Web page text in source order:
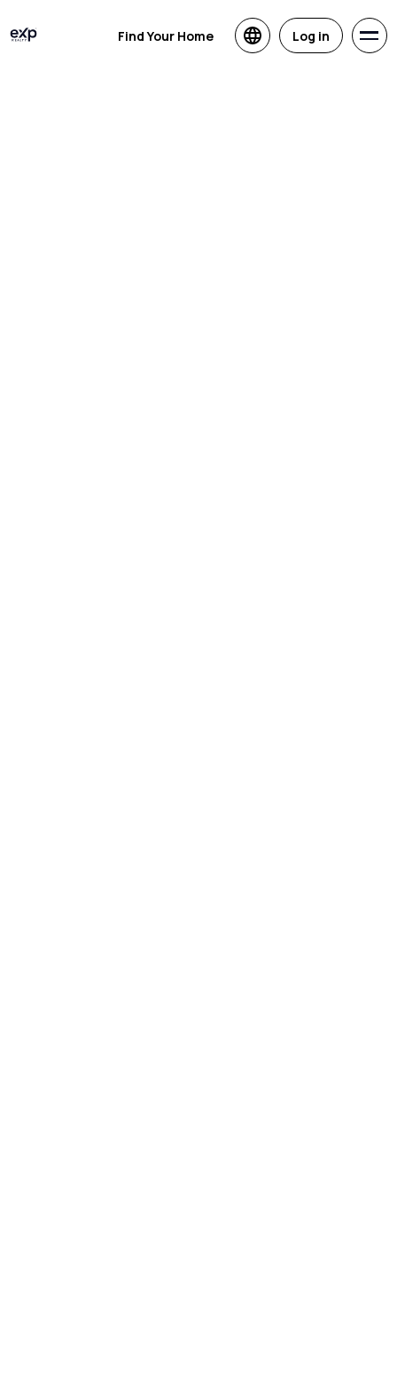
Find Your Home Log in